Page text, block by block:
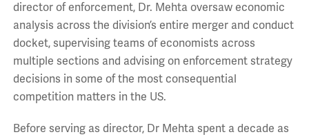
director of enforcement, Dr. Mehta oversaw economic
analysis across the division’s entire merger and conduct
docket, supervising teams of economists across
multiple sections and advising on enforcement strategy
decisions in some of the most consequential
competition matters in the US.
Before serving as director, Dr Mehta spent a decade as